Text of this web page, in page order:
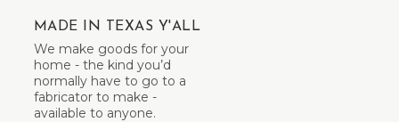
MADE IN TEXAS Y'ALL
We make goods for your
home - the kind you’d
normally have to go to a
fabricator to make -
available to anyone.